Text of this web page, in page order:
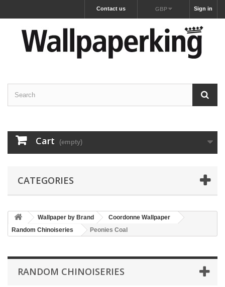
Sign in
GBP
Contact us
Cart (empty)
CATEGORIES
Wallpaper by Brand
Coordonne Wallpaper
Random Chinoiseries
Peonies Coal
RANDOM CHINOISERIES